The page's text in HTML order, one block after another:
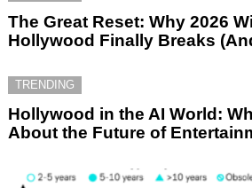
The Great Reset: Why 2026
Hollywood Finally Breaks
TRENDING
Hollywood in the AI World:
About the Future of